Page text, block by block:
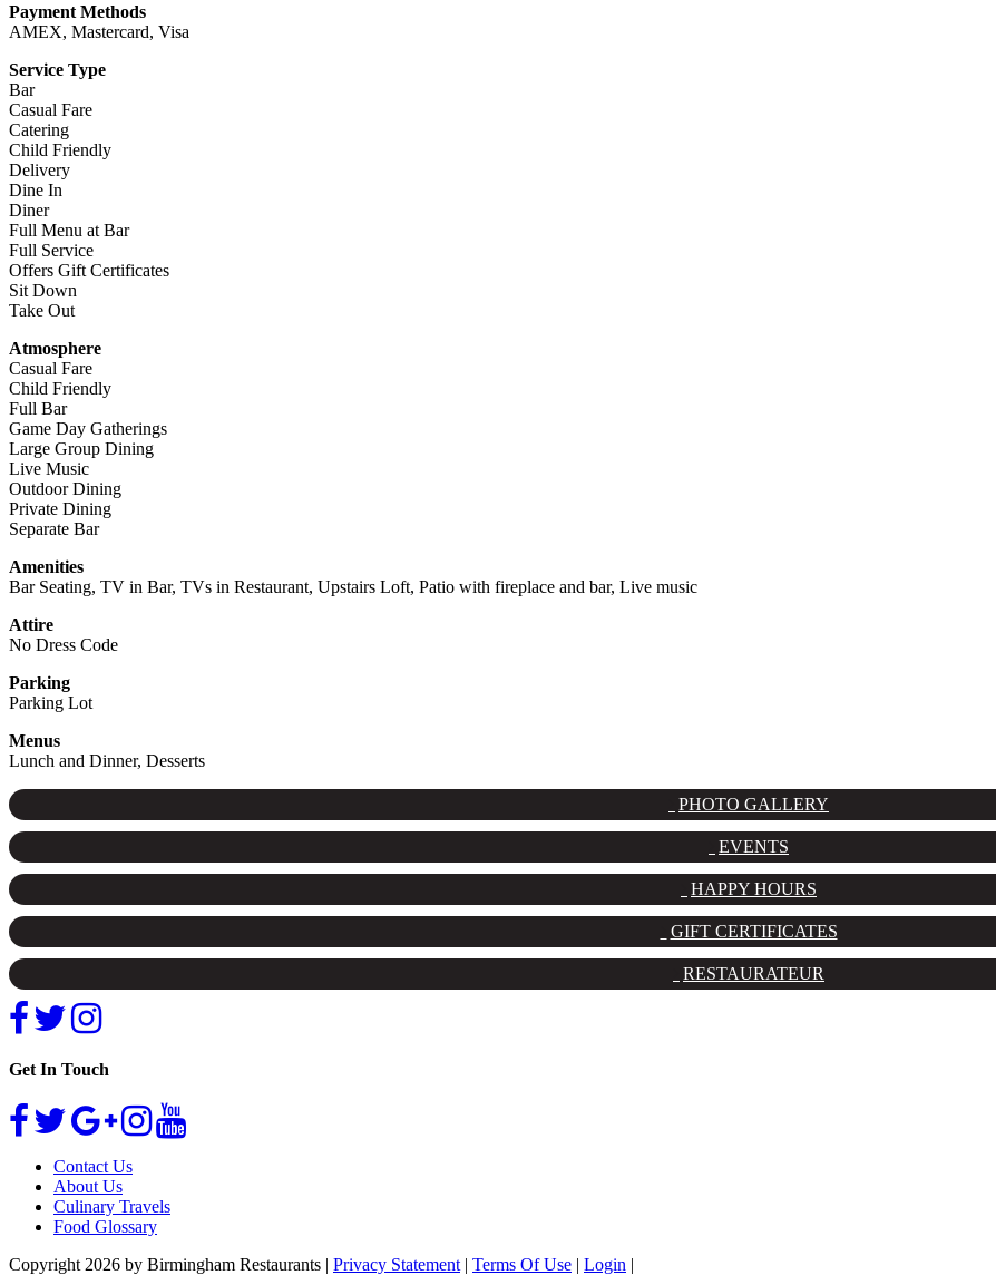
Payment Methods
AMEX, Mastercard, Visa
Service Type
Bar
Casual Fare
Catering
Child Friendly
Delivery
Dine In
Diner
Full Menu at Bar
Full Service
Offers Gift Certificates
Sit Down
Take Out
Atmosphere
Casual Fare
Child Friendly
Full Bar
Game Day Gatherings
Large Group Dining
Live Music
Outdoor Dining
Private Dining
Separate Bar
Amenities
Bar Seating, TV in Bar, TVs in Restaurant, Upstairs Loft, Patio with fireplace and bar, Live music
Attire
No Dress Code
Parking
Parking Lot
Menus
Lunch and Dinner, Desserts
PHOTO GALLERY
EVENTS
HAPPY HOURS
GIFT CERTIFICATES
RESTAURATEUR
Get In Touch
Contact Us
About Us
Culinary Travels
Food Glossary
Copyright 2026 by Birmingham Restaurants | Privacy Statement | Terms Of Use | Login |